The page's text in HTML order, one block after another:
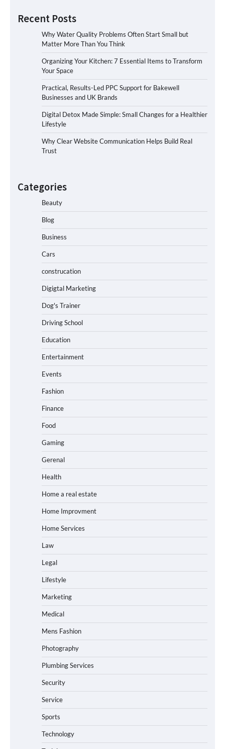
Recent Posts
Why Water Quality Problems Often Start Small but
Matter More Than You Think
Organizing Your Kitchen: 7 Essential Items to Transform
Your Space
Practical, Results-Led PPC Support for Bakewell
Businesses and UK Brands
Digital Detox Made Simple: Small Changes for a Healthier
Lifestyle
Why Clear Website Communication Helps Build Real
Trust
Categories
Beauty
Blog
Business
Cars
construcation
Digigtal Marketing
Dog's Trainer
Driving School
Education
Entertainment
Events
Fashion
Finance
Food
Gaming
Gerenal
Health
Home a real estate
Home Improvment
Home Services
Law
Legal
Lifestyle
Marketing
Medical
Mens Fashion
Photography
Plumbing Services
Security
Service
Sports
Technology